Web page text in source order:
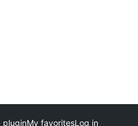
pluginMy favoritesLog in